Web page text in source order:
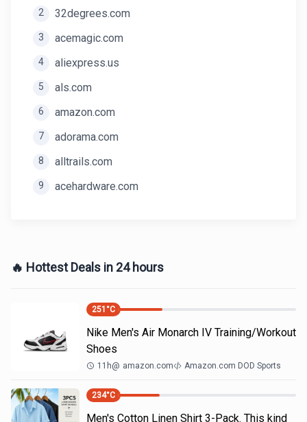
2 32degrees.com
3 acemagic.com
4 aliexpress.us
5 als.com
6 amazon.com
7 adorama.com
8 alltrails.com
9 acehardware.com
🔥 Hottest Deals in 24 hours
251 °C
Nike Men's Air Monarch IV Training/Workout
Shoes
11h@ amazon.com Amazon.com DOD Sports
234°C
Men's Cotton Linen Shirt 3-Pack. This kind